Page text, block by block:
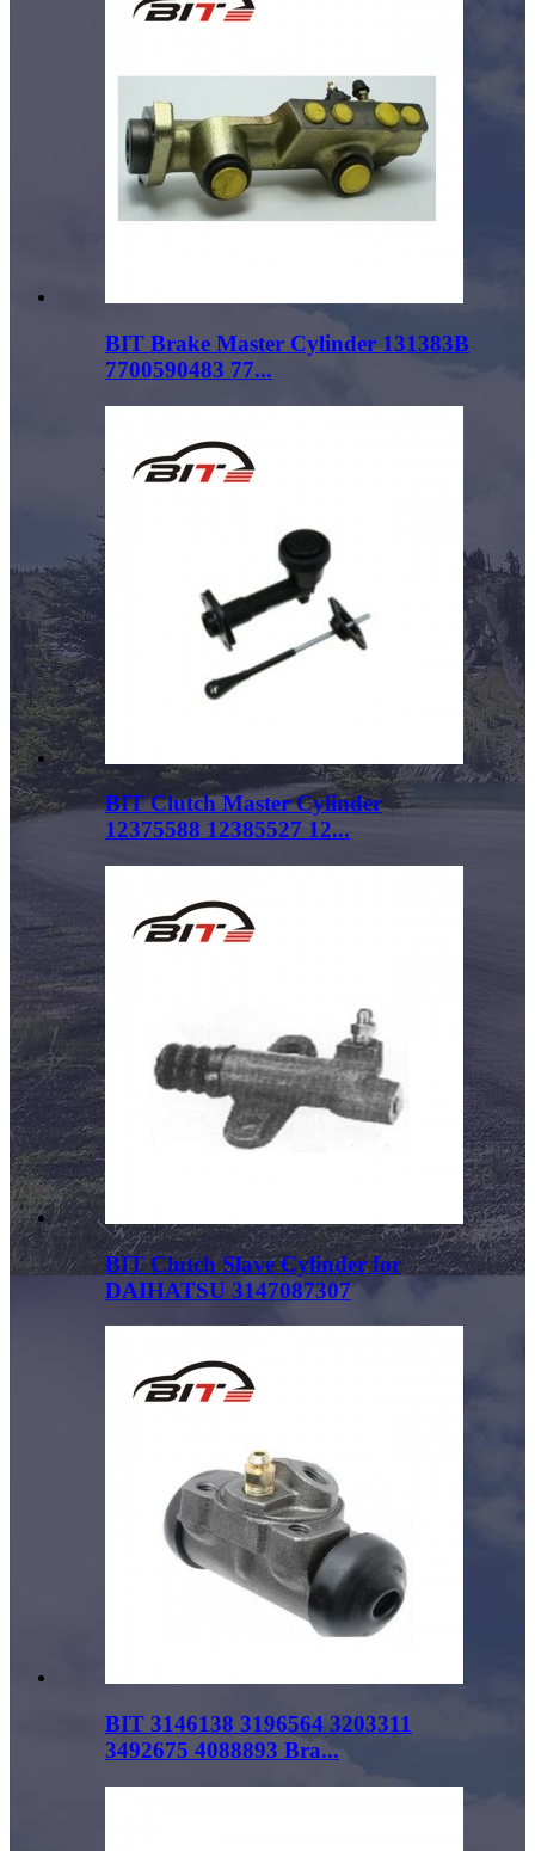
BIT Brake Master Cylinder 131383B
7700590483 77...
BIT Clutch Master Cylinder
12375588 12385527 12...
BIT Clutch Slave Cylinder for
DAIHATSU 3147087307
BIT 3146138 3196564 3203311
3492675 4088893 Bra...